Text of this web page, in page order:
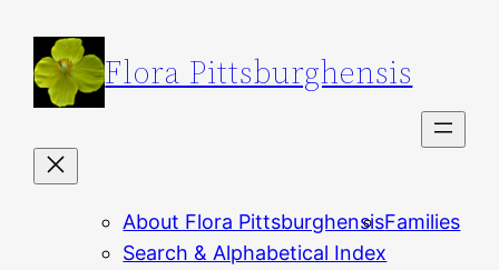
content
Flora Pittsburghensis
About Flora PittsburghensisFamilies
Search & Alphabetical Index